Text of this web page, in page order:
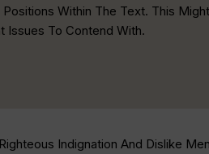
Within The Text. This
Issues To Contend With.
Indignation And Dislike